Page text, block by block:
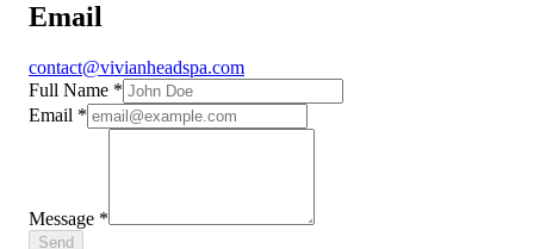
Email
contact@vivianheadspa.com
Full Name *
Email *
Message *